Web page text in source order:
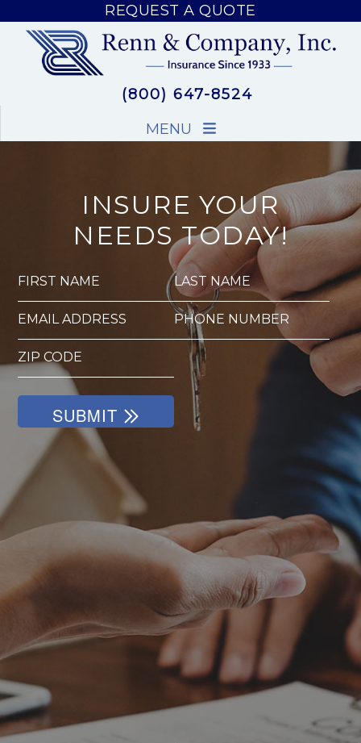
REQUEST A QUOTE
REQUEST A QUOTE
(800) 647-8524
MENU
INSURE YOUR
NEEDS TODAY!
FIRST NAME LAST NAME
EMAIL ADDRESS PHONE NUMBER
ZIP CODE
SUBMIT